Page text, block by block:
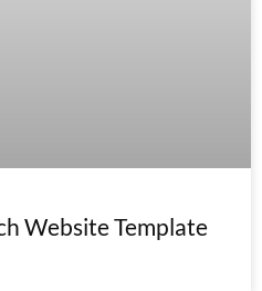
Website Template